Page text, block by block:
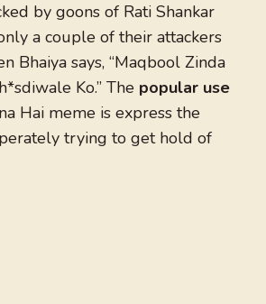
by goons of Rati Shankar
a couple of their attackers
Bhaiya says, “Maqbool Zinda
Ko.” The popular use
Hai meme is express the
trying to get hold of